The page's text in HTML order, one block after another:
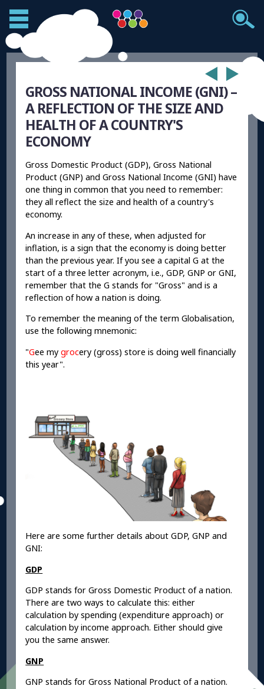
GROSS NATIONAL INCOME (GNI) –
A REFLECTION OF THE SIZE AND
HEALTH OF A COUNTRY'S
ECONOMY
Gross Domestic Product (GDP), Gross National
Product (GNP) and Gross National Income (GNI) have
one thing in common that you need to remember:
they all reflect the size and health of a country's
economy.
An increase in any of these, when adjusted for
inflation, is a sign that the economy is doing better
than the previous year. If you see a capital G at the
start of a three letter acronym, i.e., GDP, GNP or GNI,
remember that the G stands for "Gross" and is a
reflection of how a nation is doing.
To remember the meaning of the term Globalisation,
use the following mnemonic:
"Gee mygrocery (gross) store is doing well financially
this year".
Here are some further details about GDP, GNP and
GNI:
GDP
GDP stands for Gross Domestic Product of a nation.
There are two ways to calculate this: either
calculation by spending (expenditure approach) or
calculation by income approach. Either should give
you the same answer.
GNP
GNP stands for Gross National Product of a nation.